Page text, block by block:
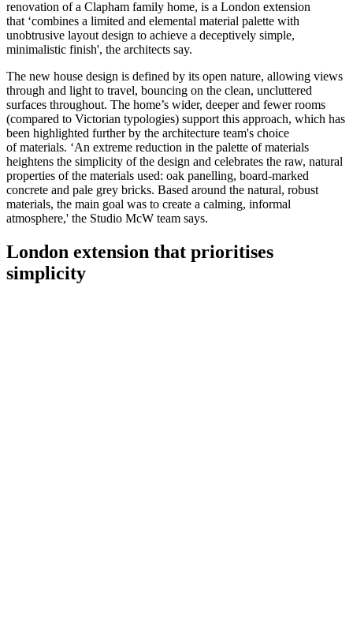
renovation of a Clapham family home, is a London extension
that ‘combines a limited and elemental material palette with
unobtrusive layout design to achieve a deceptively simple,
minimalistic finish', the architects say.
The new house design is defined by its open nature, allowing views
through and light to travel, bouncing on the clean, uncluttered
surfaces throughout. The home’s wider, deeper and fewer rooms
(compared to Victorian typologies) support this approach, which has
been highlighted further by the architecture team's choice
of materials. ‘An extreme reduction in the palette of materials
heightens the simplicity of the design and celebrates the raw, natural
properties of the materials used: oak panelling, board-marked
concrete and pale grey bricks. Based around the natural, robust
materials, the main goal was to create a calming, informal
atmosphere,' the Studio McW team says.
London extension that prioritises
simplicity